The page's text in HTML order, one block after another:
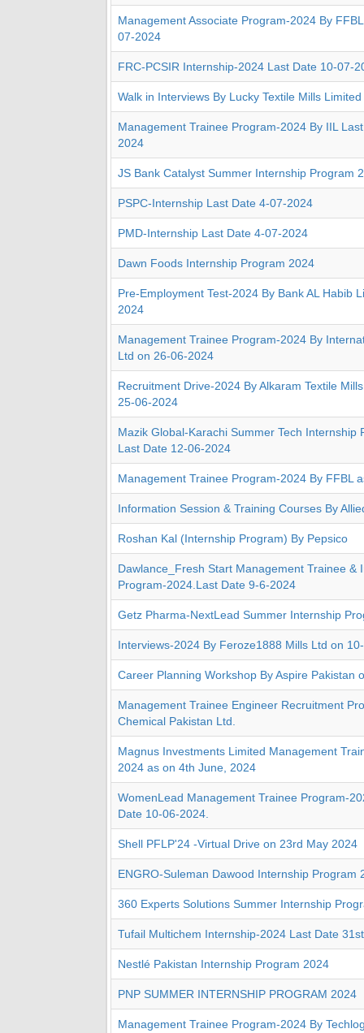
Management Associate Program-2024 By
07-2024
FRC-PCSIR Internship-2024 Last Date 10-07-
Walk in Interviews By Lucky Textile Mills
Management Trainee Program-2024 By IIL
2024
JS Bank Catalyst Summer Internship Program
PSPC-Internship Last Date 4-07-2024
PMD-Internship Last Date 4-07-2024
Dawn Foods Internship Program 2024
Pre-Employment Test-2024 By Bank AL Habib
2024
Management Trainee Program-2024 By
Ltd on 26-06-2024
Recruitment Drive-2024 By Alkaram Textile
25-06-2024
Mazik Global-Karachi Summer Tech Internship
Last Date 12-06-2024
Management Trainee Program-2024 By FFBL
Information Session & Training Courses By
Roshan Kal (Internship Program) By Pepsico
Dawlance_Fresh Start Management Trainee &
Program-2024.Last Date 9-6-2024
Getz Pharma-NextLead Summer Internship
Interviews-2024 By Feroze1888 Mills Ltd on
Career Planning Workshop By Aspire Pakistan
Management Trainee Engineer Recruitment
Chemical Pakistan Ltd.
Magnus Investments Limited Management
2024 as on 4th June, 2024
WomenLead Management Trainee Program-
Date 10-06-2024.
Shell PFLP'24 -Virtual Drive on 23rd May 2024
ENGRO-Suleman Dawood Internship Program
360 Experts Solutions Summer Internship
Tufail Multichem Internship-2024 Last Date
Nestlé Pakistan Internship Program 2024
PNP SUMMER INTERNSHIP PROGRAM 2024
Management Trainee Program-2024 By